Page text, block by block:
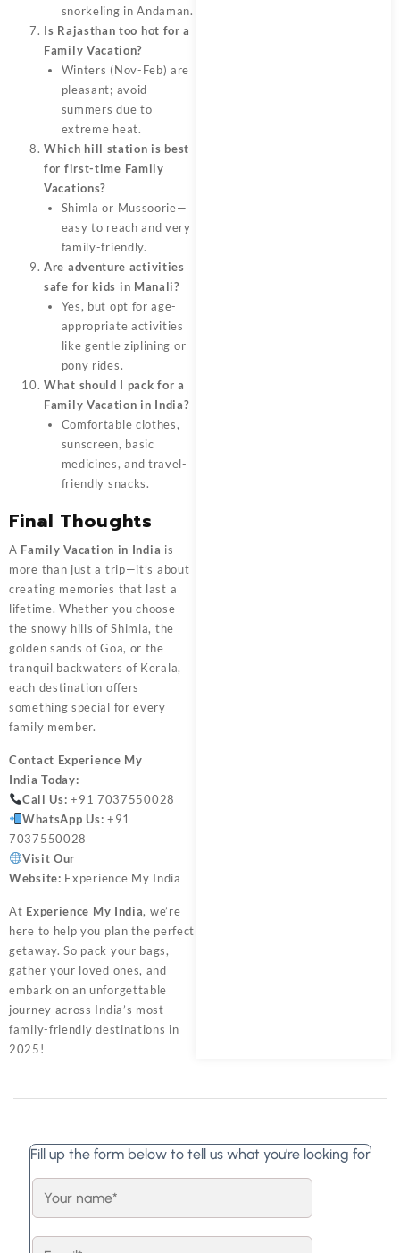
snorkeling in Andaman.
Is Rajasthan too hot for a
Family Vacation?
Winters (Nov-Feb) are
pleasant; avoid
summers due to
extreme heat.
Which hill station is best
for first-time Family
Vacations?
Shimla or Mussoorie—
easy to reach and very
family-friendly.
Are adventure activities
safe for kids in Manali?
Yes, but opt for age-
appropriate activities
like gentle ziplining or
pony rides.
What should I pack for a
Family Vacation in India?
Comfortable clothes,
sunscreen, basic
medicines, and travel-
friendly snacks.
Final Thoughts
A Family Vacation in India is
more than just a trip—it’s about
creating memories that last a
lifetime. Whether you choose
the snowy hills of Shimla, the
golden sands of Goa, or the
tranquil backwaters of Kerala,
each destination offers
something special for every
family member.
Contact Experience My
India Today:
Call Us: +91 7037550028
WhatsApp Us: +91
7037550028
Visit Our
Website: Experience My India
At Experience My India, we’re
here to help you plan the perfect
getaway. So pack your bags,
gather your loved ones, and
embark on an unforgettable
journey across India’s most
family-friendly destinations in
2025!
Fill up the form below to tell us what you're looking for